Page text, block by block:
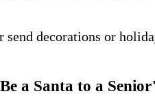
decorations or
a Santa to a